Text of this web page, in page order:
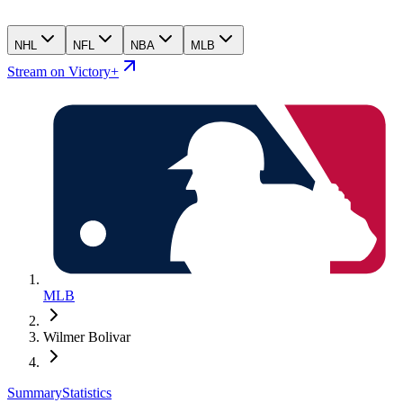
NHL NFL NBA MLB
Stream on Victory+
MLB
Wilmer Bolivar
SummaryStatistics